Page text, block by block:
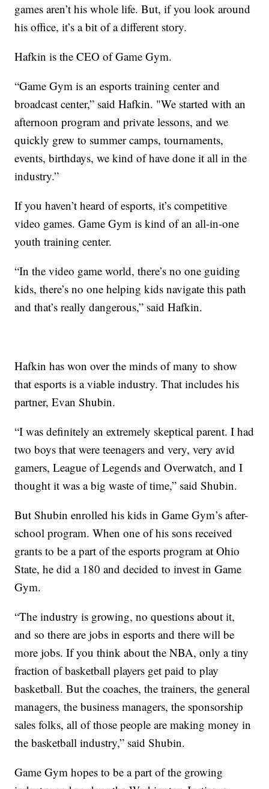
games aren’t his whole life. But, if you look around
his office, it’s a bit of a different story.
Hafkin is the CEO of Game Gym.
“Game Gym is an esports training center and
broadcast center,” said Hafkin. "We started with an
afternoon program and private lessons, and we
quickly grew to summer camps, tournaments,
events, birthdays, we kind of have done it all in the
industry.”
If you haven’t heard of esports, it’s competitive
video games. Game Gym is kind of an all-in-one
youth training center.
“In the video game world, there’s no one guiding
kids, there’s no one helping kids navigate this path
and that’s really dangerous,” said Hafkin.
Hafkin has won over the minds of many to show
that esports is a viable industry. That includes his
partner, Evan Shubin.
“I was definitely an extremely skeptical parent. I had
two boys that were teenagers and very, very avid
gamers, League of Legends and Overwatch, and I
thought it was a big waste of time,” said Shubin.
But Shubin enrolled his kids in Game Gym’s after-
school program. When one of his sons received
grants to be a part of the esports program at Ohio
State, he did a 180 and decided to invest in Game
Gym.
“The industry is growing, no questions about it,
and so there are jobs in esports and there will be
more jobs. If you think about the NBA, only a tiny
fraction of basketball players get paid to play
basketball. But the coaches, the trainers, the general
managers, the business managers, the sponsorship
sales folks, all of those people are making money in
the basketball industry,” said Shubin.
Game Gym hopes to be a part of the growing